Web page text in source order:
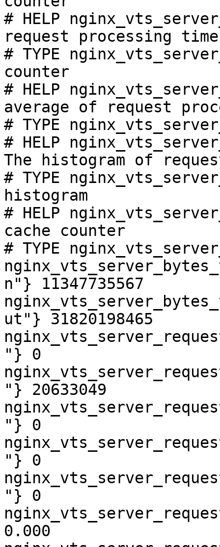
# HELP
request processing
# TYPE
counter
# HELP
average of request
# TYPE
# HELP
The histogram of
# TYPE
histogram
# HELP
cache counter
# TYPE
n"} 11347735567
ut"} 31820198465
"} 0
"} 20633049
"} 0
"} 0
"} 0
0.000